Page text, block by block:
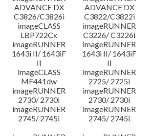
ADVANCE DX
C3826/C3826i
ADVANCE DX
C3822/C3822i
imageCLASS
LBP722Cx
imageRUNNER
C3226/ C3226i
imageRUNNER
1643i II/ 1643iF
II
imageRUNNER
1643i II/ 1643iF
II
imageCLASS
MF441dw
imageRUNNER
2725/ 2725i
imageRUNNER
2730/ 2730i
imageRUNNER
2730/ 2730i
imageRUNNER
2745/ 2745i
imageRUNNER
2745/ 2745i